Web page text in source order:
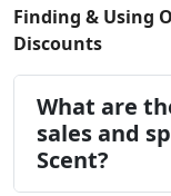
Finding & Using
Discounts
What are
sales and
Scent?